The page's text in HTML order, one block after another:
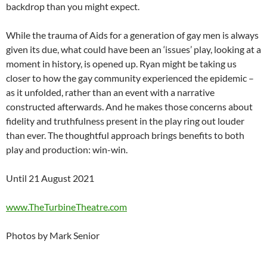
backdrop than you might expect.
While the trauma of Aids for a generation of gay men is always
given its due, what could have been an ‘issues’ play, looking at a
moment in history, is opened up. Ryan might be taking us
closer to how the gay community experienced the epidemic –
as it unfolded, rather than an event with a narrative
constructed afterwards. And he makes those concerns about
fidelity and truthfulness present in the play ring out louder
than ever. The thoughtful approach brings benefits to both
play and production: win-win.
Until 21 August 2021
www.TheTurbineTheatre.com
Photos by Mark Senior